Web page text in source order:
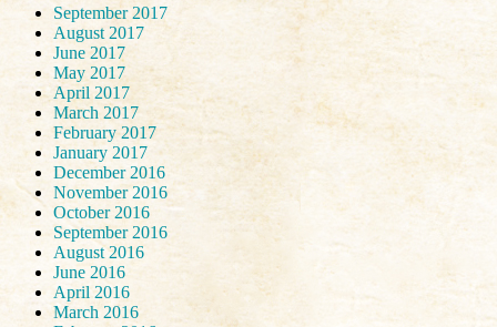
September 2017
August 2017
June 2017
May 2017
April 2017
March 2017
February 2017
January 2017
December 2016
November 2016
October 2016
September 2016
August 2016
June 2016
April 2016
March 2016